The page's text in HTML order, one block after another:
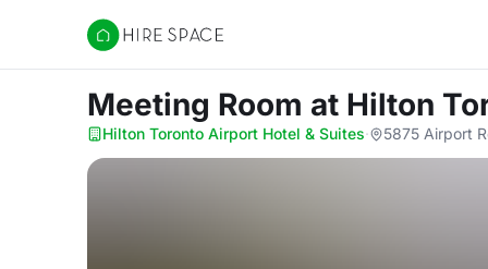
Hire Space
Meeting Room at Hilton
Hilton Toronto Airport Hotel & Suites· 5875 Airport